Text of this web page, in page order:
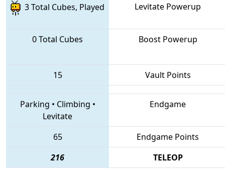
3 Total Cubes, Played
Levitate Powerup
0 Total Cubes Boost Powerup
15 Vault Points
Parking • Climbing •
Levitate
Endgame
65
Endgame Points
216
TELEOP